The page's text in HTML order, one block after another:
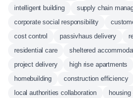
intelligent building
supply chain
corporate social responsibility
cost control
passivhaus delivery
residential care
sheltered
project delivery
high rise apartments
homebuilding
construction efficiency
local authorities collaboration